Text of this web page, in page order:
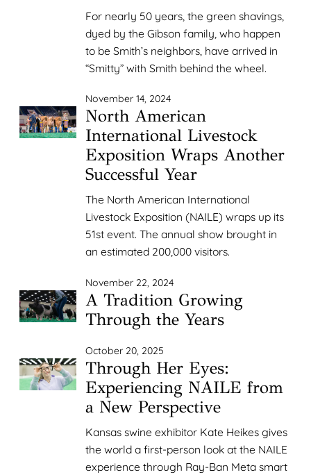
For nearly 50 years, the green shavings,
dyed by the Gibson family, who happen
to be Smith’s neighbors, have arrived in
“Smitty” with Smith behind the wheel.
November 14, 2024
North American
International Livestock
Exposition Wraps Another
Successful Year
The North American International
Livestock Exposition (NAILE) wraps up its
51st event. The annual show brought in
an estimated 200,000 visitors.
November 22, 2024
A Tradition Growing
Through the Years
October 20, 2025
Through Her Eyes:
Experiencing NAILE from
a New Perspective
Kansas swine exhibitor Kate Heikes gives
the world a first-person look at the NAILE
experience through Ray-Ban Meta smart